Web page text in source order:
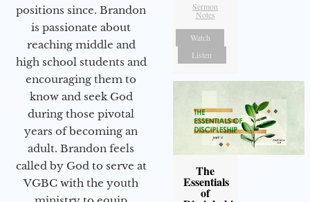
positions since. Brandon
is passionate about
reaching middle and
high school students and
encouraging them to
know and seek God
during those pivotal
years of becoming an
adult. Brandon feels
called by God to serve at
VGBC with the youth
Sermon
Notes
Watch
Listen
The
Essentials
of